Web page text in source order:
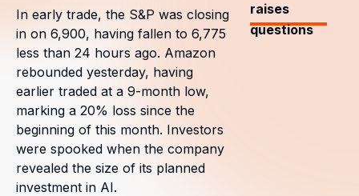
raises
questions
In early trade, the S&P was closing
in on 6,900, having fallen to 6,775
less than 24 hours ago. Amazon
rebounded yesterday, having
earlier traded at a 9-month low,
marking a 20% loss since the
beginning of this month. Investors
were spooked when the company
revealed the size of its planned
investment in AI.